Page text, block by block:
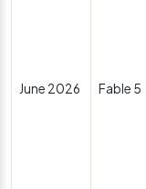
June 2026 Fable 5